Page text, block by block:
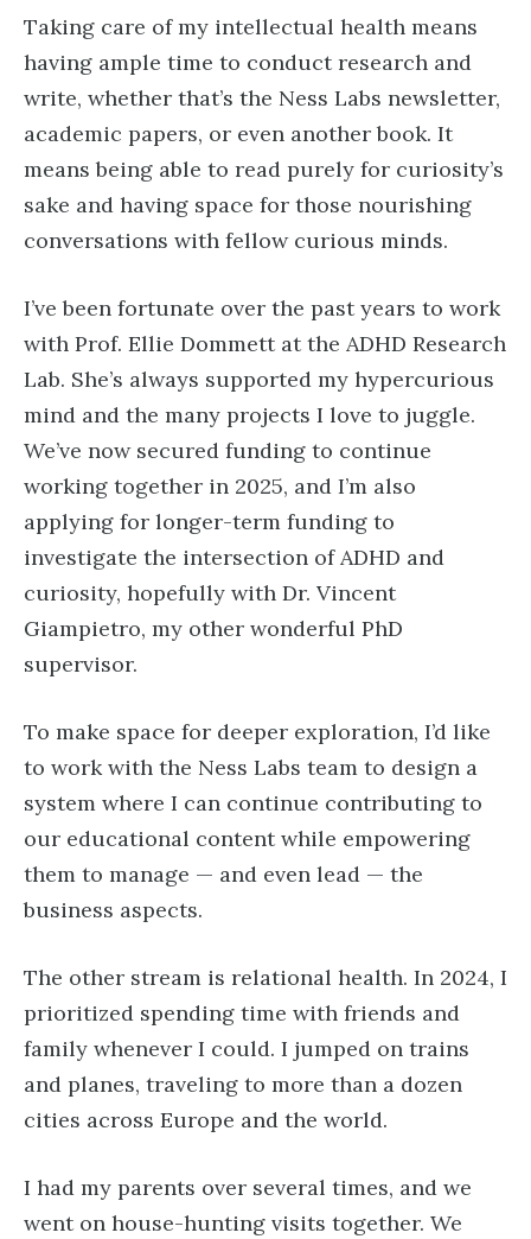
Taking care of my intellectual health means
having ample time to conduct research and
write, whether that’s the Ness Labs newsletter,
academic papers, or even another book. It
means being able to read purely for curiosity’s
sake and having space for those nourishing
conversations with fellow curious minds.
I’ve been fortunate over the past years to work
with Prof. Ellie Dommett at the ADHD Research
Lab. She’s always supported my hypercurious
mind and the many projects I love to juggle.
We’ve now secured funding to continue
working together in 2025, and I’m also
applying for longer-term funding to
investigate the intersection of ADHD and
curiosity, hopefully with Dr. Vincent
Giampietro, my other wonderful PhD
supervisor.
To make space for deeper exploration, I’d like
to work with the Ness Labs team to design a
system where I can continue contributing to
our educational content while empowering
them to manage — and even lead — the
business aspects.
The other stream is relational health. In 2024, I
prioritized spending time with friends and
family whenever I could. I jumped on trains
and planes, traveling to more than a dozen
cities across Europe and the world.
I had my parents over several times, and we
went on house-hunting visits together. We